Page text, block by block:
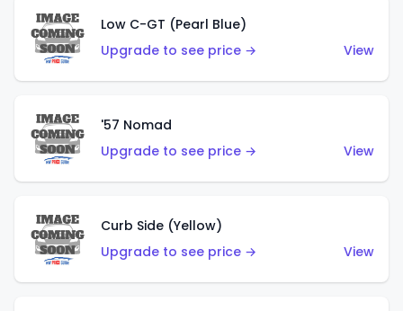
Low C-GT (Pearl Blue)
Upgrade to see price →
View
'57 Nomad
Upgrade to see price →
View
Curb Side (Yellow)
Upgrade to see price →
View